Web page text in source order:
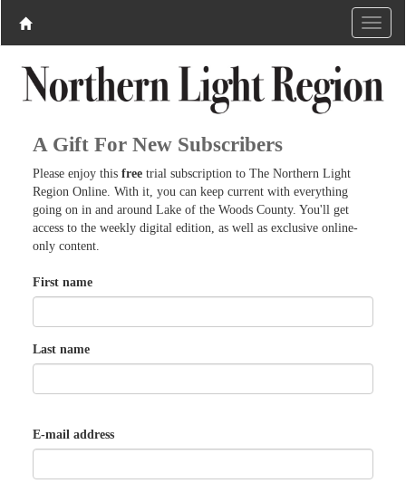
A Gift For New Subscribers
Please enjoy this free trial subscription to The Northern Light
Region Online. With it, you can keep current with everything
going on in and around Lake of the Woods County. You'll get
access to the weekly digital edition, as well as exclusive online-
only content.
First name
Last name
E-mail address